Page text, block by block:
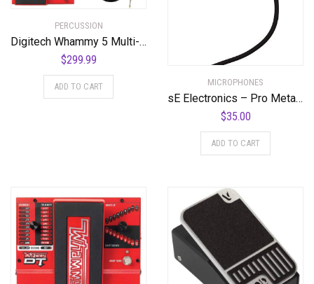
PERCUSSION
Digitech Whammy 5 Multi-Effects Pedal Bundle with 2 Cables and Power Supply
$299.99
ADD TO CART MICROPHONES
sE Electronics – Pro Metal Pop Filter
$35.00
ADD TO CART